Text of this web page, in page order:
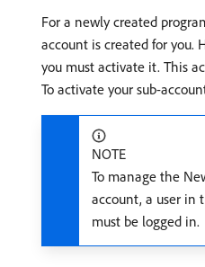
For a newly created
account is created for you.
you must activate it. This
To activate your sub-
NOTE
To manage the
account, a user in
must be logged in.